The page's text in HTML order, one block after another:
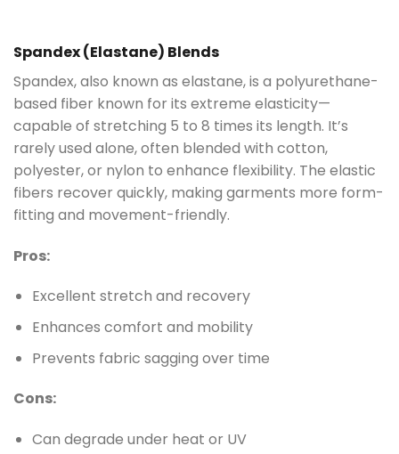
Spandex (Elastane) Blends
Spandex, also known as elastane, is a polyurethane-
based fiber known for its extreme elasticity—
capable of stretching 5 to 8 times its length. It’s
rarely used alone, often blended with cotton,
polyester, or nylon to enhance flexibility. The elastic
fibers recover quickly, making garments more form-
fitting and movement-friendly.
Pros:
Excellent stretch and recovery
Enhances comfort and mobility
Prevents fabric sagging over time
Cons:
Can degrade under heat or UV